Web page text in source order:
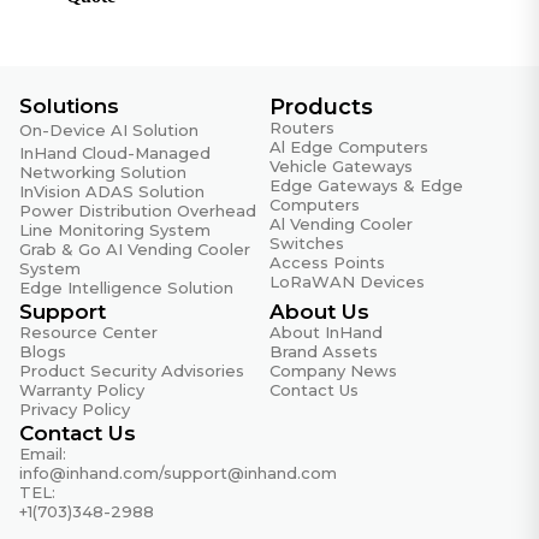
MTBF
35 years
Warranty Period
5 years
Solutions
On-Device AI Solution
InHand Cloud-Managed
Networking Solution
InVision ADAS Solution
Power Distribution Overhead
Line Monitoring System
Grab & Go AI Vending Cooler
System
Edge Intelligence Solution
Products
Routers
Al Edge Computers
Vehicle Gateways
Edge Gateways & Edge
Computers
Al Vending Cooler
Switches
Access Points
LoRaWAN Devices
Support
Resource Center
Blogs
Product Security Advisories
Warranty Policy
Privacy Policy
About Us
About InHand
Brand Assets
Company News
Contact Us
Contact Us
Email:
info@inhand.com/support@inhand.com
TEL:
+1(703)348-2988